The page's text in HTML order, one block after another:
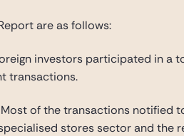
are as follows:
investors participated in a
transactions.
Most of the transactions notified
stores sector and